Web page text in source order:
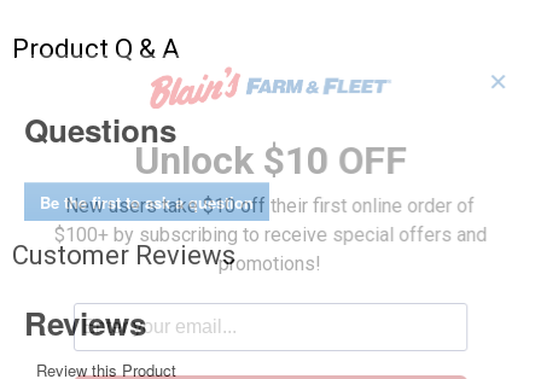
Product Q & A
Questions
Be the first to ask a question
Customer Reviews
✕
Unlock $10 OFF
New users take $10 off their first online order of
$100+ by subscribing to receive special offers and
promotions!